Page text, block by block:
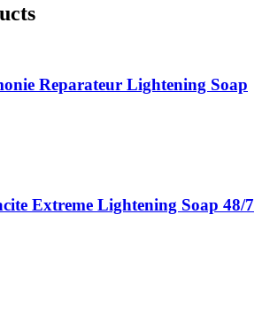
Reparateur Lightening Soap
Extreme Lightening Soap 48/7